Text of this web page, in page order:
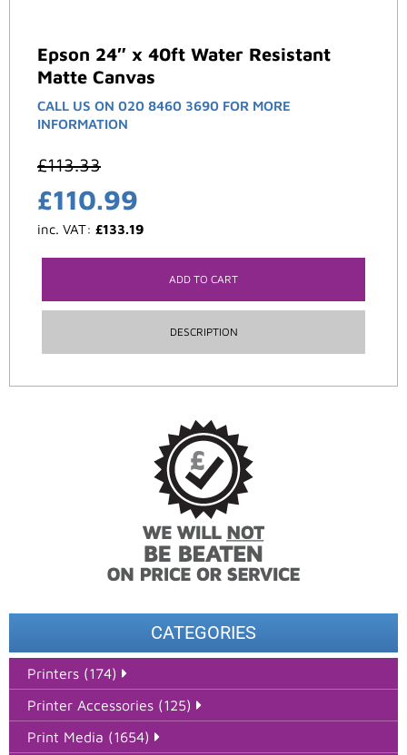
CATEGORIES
Printers (174)
Printer Accessories (125)
Print Media (1654)
Epson 24″ x 40ft Water Resistant
Matte Canvas
CALL US ON 020 8460 3690 FOR MORE
INFORMATION
£113.33
£110.99
inc. VAT: £133.19
ADD TO CART
DESCRIPTION